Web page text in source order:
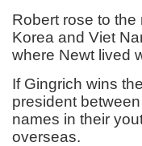
Robert rose to
Korea and Viet
where Newt lived
If Gingrich wins
president
names in their
overseas.